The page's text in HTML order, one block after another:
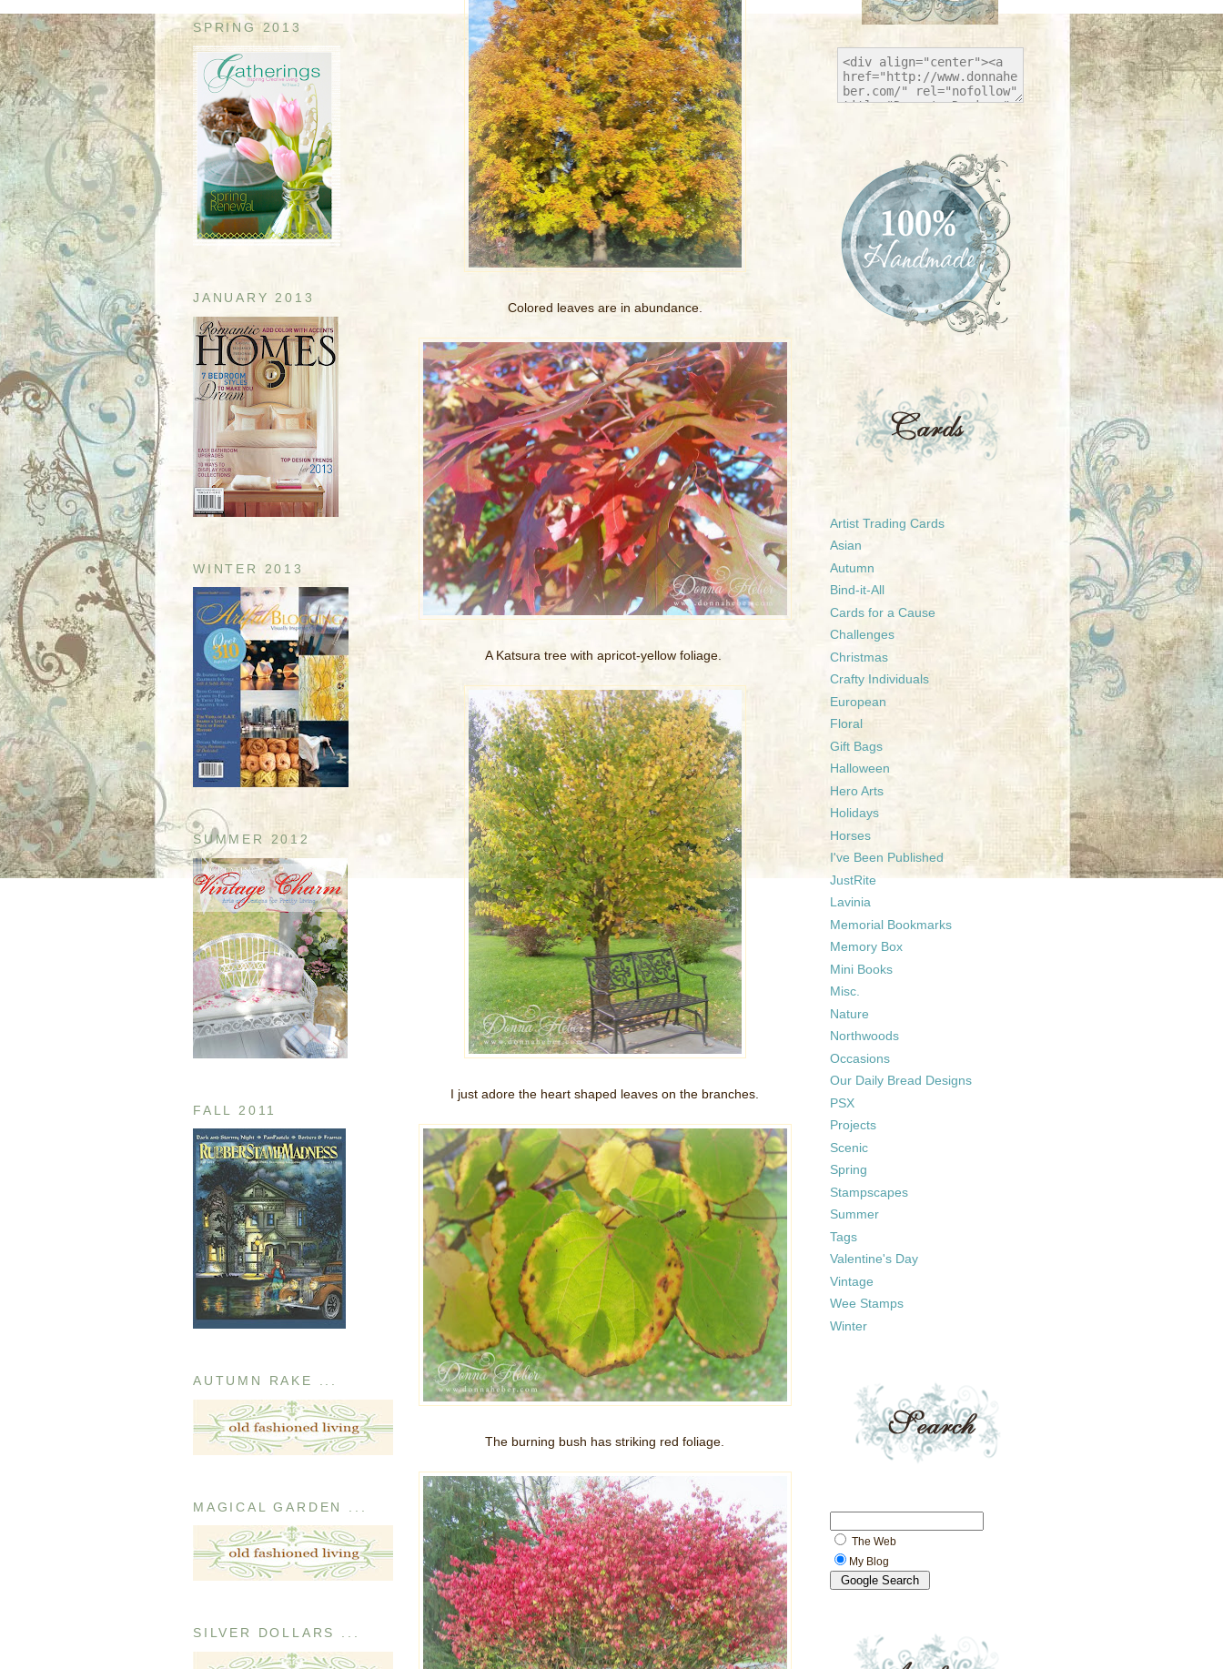
SPRING 2013
JANUARY 2013
WINTER 2013
SUMMER 2012
FALL 2011
AUTUMN RAKE ...
MAGICAL GARDEN ...
SILVER DOLLARS ...
Colored leaves are in abundance.
A Katsura tree with apricot-yellow foliage.
I just adore the heart shaped leaves on the branches.
The burning bush has striking red foliage.
Artist Trading Cards
Asian
Autumn
Bind-it-All
Cards for a Cause
Challenges
Christmas
Crafty Individuals
European
Floral
Gift Bags
Halloween
Hero Arts
Holidays
Horses
I've Been Published
JustRite
Lavinia
Memorial Bookmarks
Memory Box
Mini Books
Misc.
Nature
Northwoods
Occasions
Our Daily Bread Designs
PSX
Projects
Scenic
Spring
Stampscapes
Summer
Tags
Valentine's Day
Vintage
Wee Stamps
Winter
The Web
My Blog